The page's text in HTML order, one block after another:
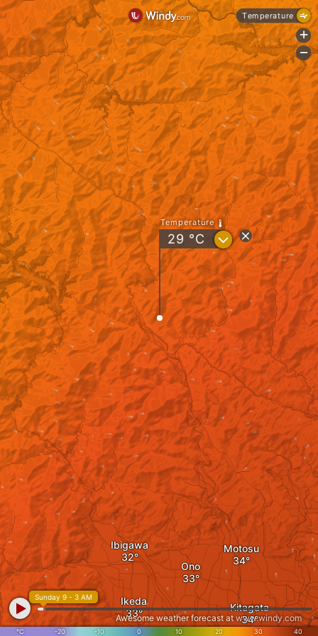
Ibigawa
Ono
Motosu
Ikeda
Kitagata
Temperature
29 °C ?
°C -20 -10 0 10 20 30 40
Sunday 9 - 3 AM
Awesome weather forecast atwww.windy.com
Temperature
+
-